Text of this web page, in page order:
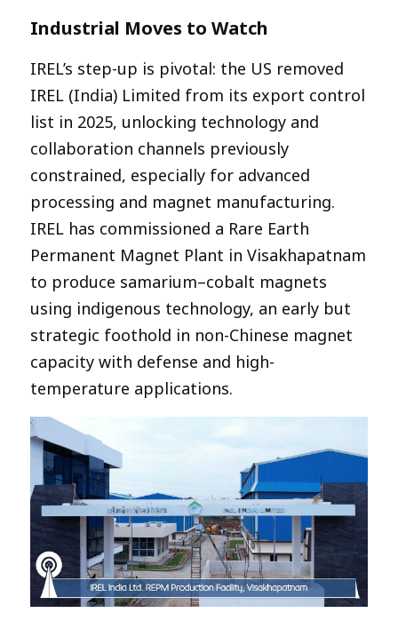
Industrial Moves to Watch
IREL’s step-up is pivotal: the US removed
IREL (India) Limited from its export control
list in 2025, unlocking technology and
collaboration channels previously
constrained, especially for advanced
processing and magnet manufacturing.
IREL has commissioned a Rare Earth
Permanent Magnet Plant in Visakhapatnam
to produce samarium–cobalt magnets
using indigenous technology, an early but
strategic foothold in non-Chinese magnet
capacity with defense and high-
temperature applications.